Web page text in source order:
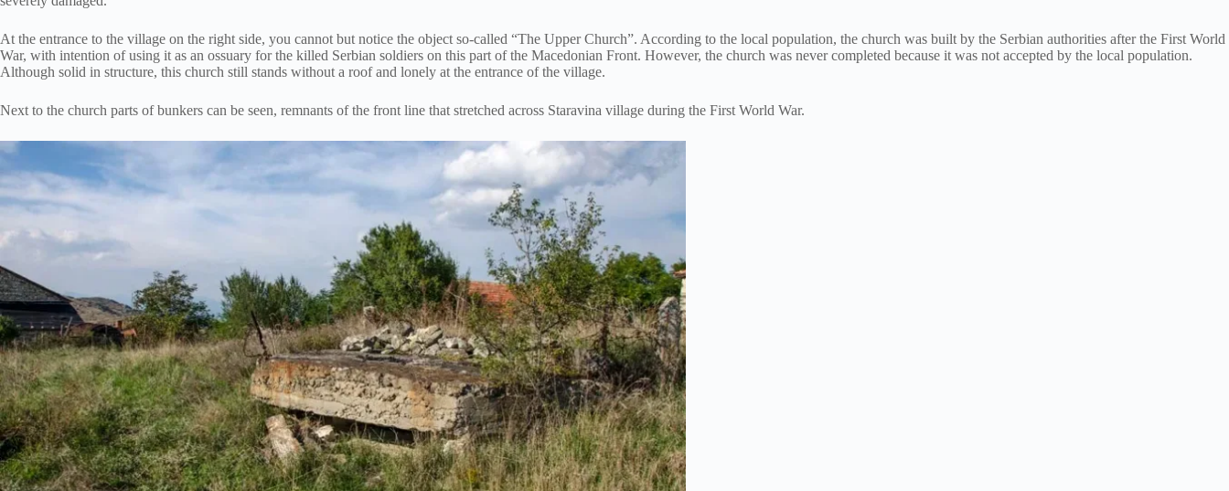
At the entrance to the village on the right side, you cannot but notice the object so-called “The Upper Church”. According to the local population, the church was built by the Serbian authorities after the First World
War, with intention of using it as an ossuary for the killed Serbian soldiers on this part of the Macedonian Front. However, the church was never completed because it was not accepted by the local population.
Although solid in structure, this church still stands without a roof and lonely at the entrance of the village.
Next to the church parts of bunkers can be seen, remnants of the front line that stretched across Staravina village during the First World War.